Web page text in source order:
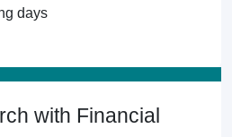
days
with Financial